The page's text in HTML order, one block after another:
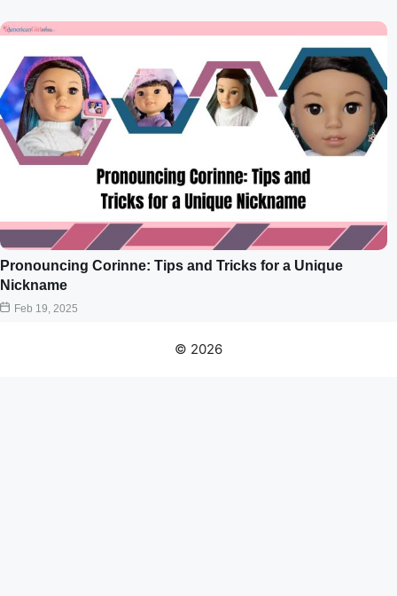
Pronouncing Corinne: Tips and Tricks for a Unique
Nickname
Feb 19, 2025
© 2026